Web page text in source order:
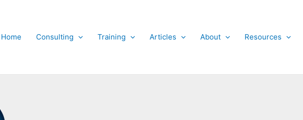
Home
Consulting Training Articles About Resources